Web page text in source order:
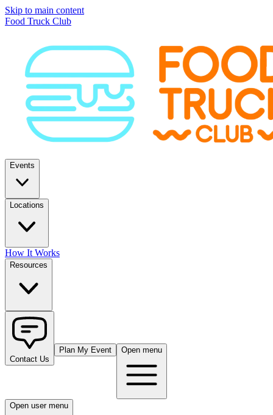
Skip to main content
Food Truck Club
Events
Locations
How It Works
Resources
Contact Us
Plan My Event Open menu
Open user menu